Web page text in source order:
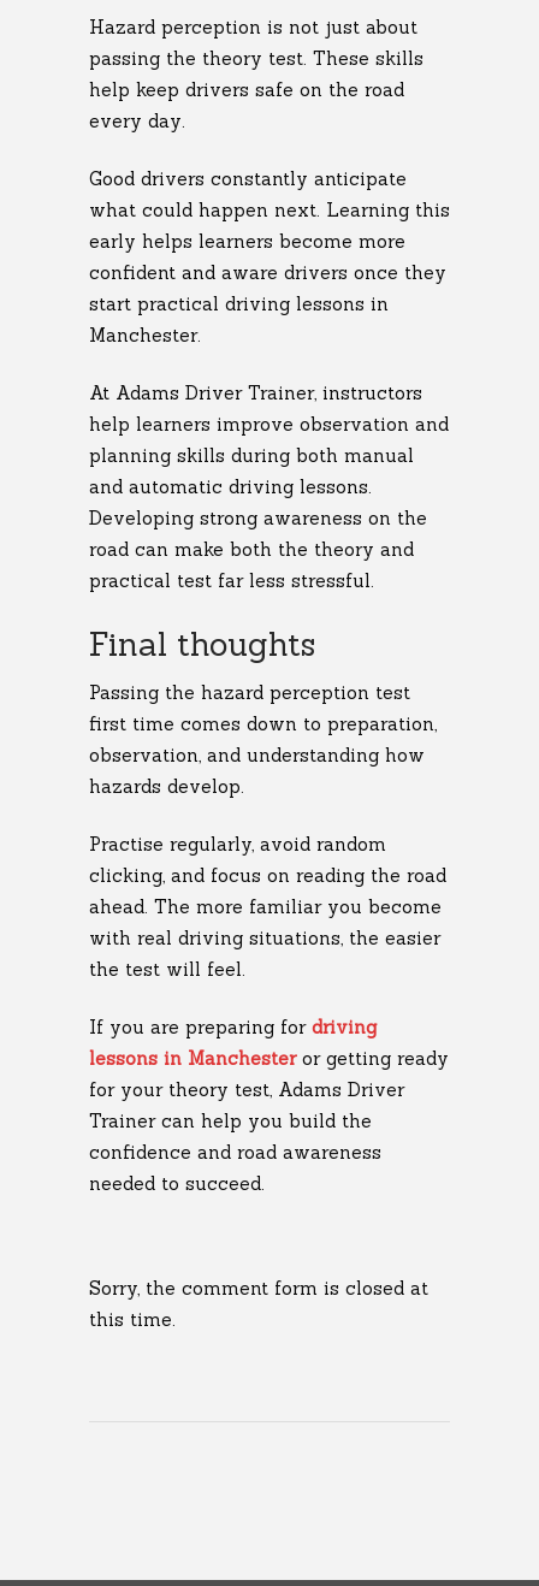
Hazard perception is not just about
passing the theory test. These skills
help keep drivers safe on the road
every day.
Good drivers constantly anticipate
what could happen next. Learning this
early helps learners become more
confident and aware drivers once they
start practical driving lessons in
Manchester.
At Adams Driver Trainer, instructors
help learners improve observation and
planning skills during both manual
and automatic driving lessons.
Developing strong awareness on the
road can make both the theory and
practical test far less stressful.
Final thoughts
Passing the hazard perception test
first time comes down to preparation,
observation, and understanding how
hazards develop.
Practise regularly, avoid random
clicking, and focus on reading the road
ahead. The more familiar you become
with real driving situations, the easier
the test will feel.
If you are preparing for driving
lessons in Manchesteror getting ready
for your theory test, Adams Driver
Trainer can help you build the
confidence and road awareness
needed to succeed.
Sorry, the comment form is closed at
this time.